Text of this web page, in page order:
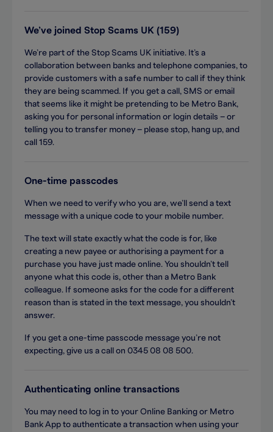
We’ve joined Stop Scams UK (159)
We’re part of the Stop Scams UK initiative. It’s a
collaboration between banks and telephone companies, to
provide customers with a safe number to call if they think
they are being scammed. If you get a call, SMS or email
that seems like it might be pretending to be Metro Bank,
asking you for personal information or login details – or
telling you to transfer money – please stop, hang up, and
call 159.
One-time passcodes
When we need to verify who you are, we’ll send a text
message with a unique code to your mobile number.
The text will state exactly what the code is for, like
creating a new payee or authorising a payment for a
purchase you have just made online. You shouldn’t tell
anyone what this code is, other than a Metro Bank
colleague. If someone asks for the code for a different
reason than is stated in the text message, you shouldn’t
answer.
If you get a one-time passcode message you’re not
expecting, give us a call on 0345 08 08 500.
Authenticating online transactions
You may need to log in to your Online Banking or Metro
Bank App to authenticate a transaction when using your